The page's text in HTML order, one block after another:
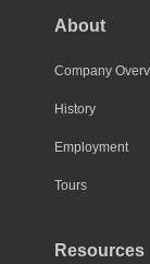
About
Company
History
Employment
Tours
Resources